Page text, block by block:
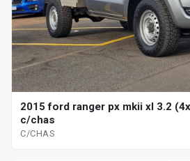
2015 ford ranger px mkii xl 3.2
c/chas
C/CHAS